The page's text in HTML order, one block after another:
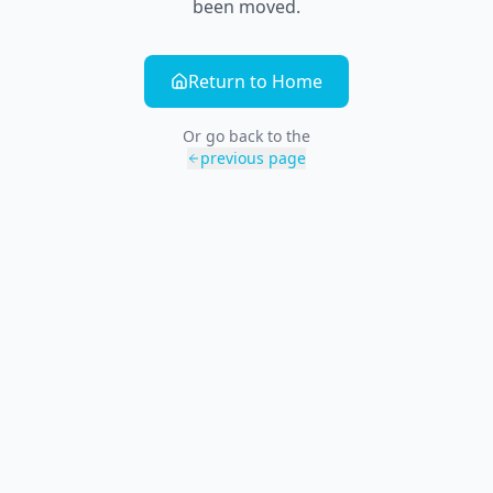
been moved.
Return to Home
Or go back to the
previous page